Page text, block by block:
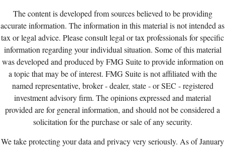
The content is developed from sources believed to be providing
accurate information. The information in this material is not intended as
tax or legal advice. Please consult legal or tax professionals for specific
information regarding your individual situation. Some of this material
was developed and produced by FMG Suite to provide information on
a topic that may be of interest. FMG Suite is not affiliated with the
named representative, broker - dealer, state - or SEC - registered
investment advisory firm. The opinions expressed and material
provided are for general information, and should not be considered a
solicitation for the purchase or sale of any security.
We take protecting your data and privacy very seriously. As of January